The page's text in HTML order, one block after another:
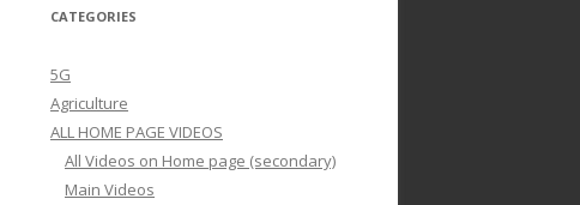
CATEGORIES
5G
Agriculture
ALL HOME PAGE VIDEOS
All Videos on Home page (secondary)
Main Videos